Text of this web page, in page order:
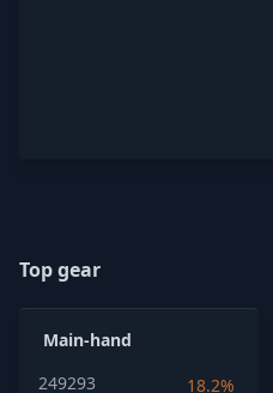
Top gear
Main-hand
249293
18.2%